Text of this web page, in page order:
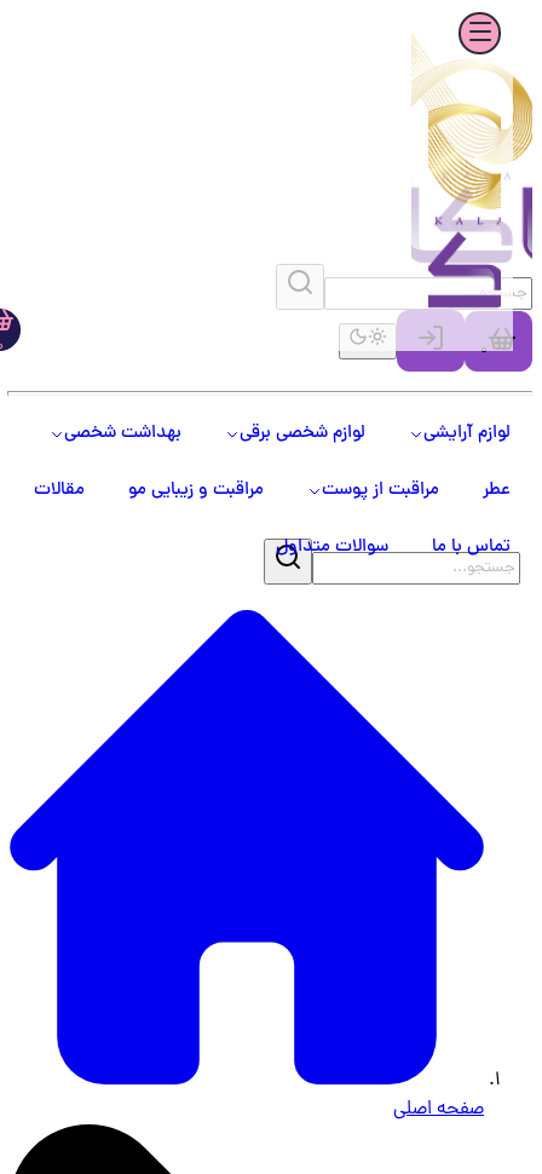
0
لوازم آرایشی لوازم شخصی برقی بهداشت شخصی
مراقبت از پوست مراقبت و زیبایی مو مقالات
تماس با ما سوالات متداول
صفحه اصلی